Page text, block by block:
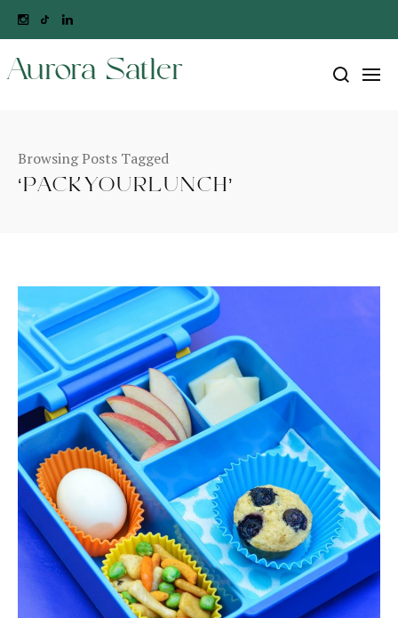
Aurora Satler
Browsing Posts Tagged
‘PACKYOURLUNCH’